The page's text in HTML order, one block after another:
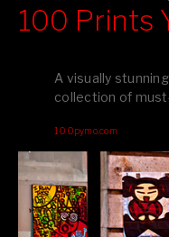
editions printed by Amazon
your creative
100 Prints
A visually
collection of
100pymo.com